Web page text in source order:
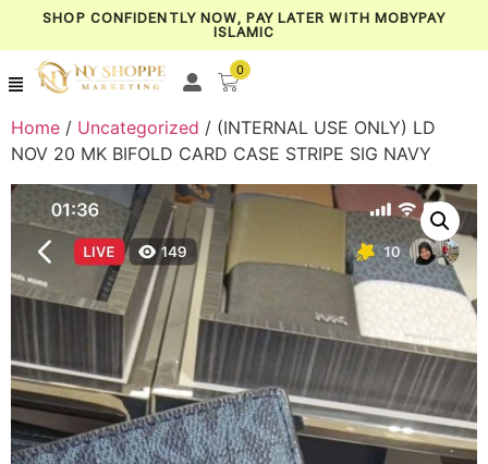
SHOP CONFIDENTLY NOW, PAY LATER WITH MOBYPAY
ISLAMIC
0
Home / Uncategorized / (INTERNAL USE ONLY) LD
NOV 20 MK BIFOLD CARD CASE STRIPE SIG NAVY